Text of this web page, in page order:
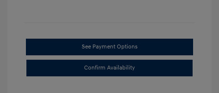
See Payment Options
Confirm Availability